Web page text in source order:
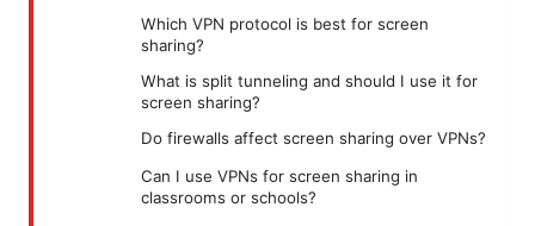
Which VPN protocol is best for screen
sharing?
What is split tunneling and should I use it for
screen sharing?
Do firewalls affect screen sharing over VPNs?
Can I use VPNs for screen sharing in
classrooms or schools?